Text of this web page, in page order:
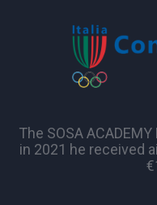
The SOSA ACADEMY
in 2021 he received